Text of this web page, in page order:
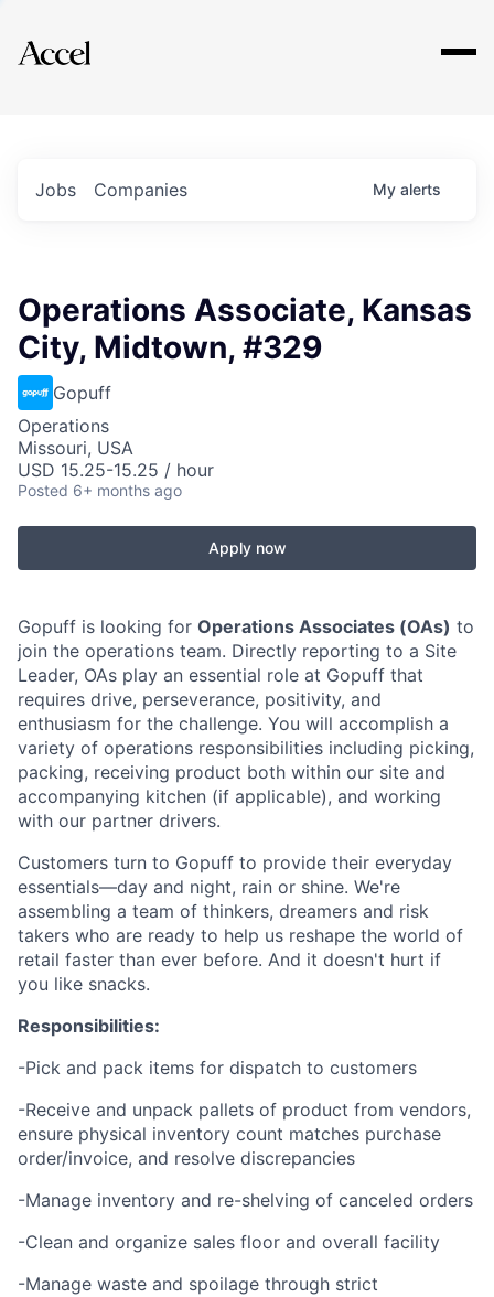
Explore
Jobs Companies My alerts
Operations Associate, Kansas
City, Midtown, #329
Gopuff
Operations
Missouri, USA
USD 15.25-15.25 / hour
Posted 6+ months ago
Apply now
Gopuff is looking for Operations Associates (OAs) to
join the operations team. Directly reporting to a Site
Leader, OAs play an essential role at Gopuff that
requires drive, perseverance, positivity, and
enthusiasm for the challenge. You will accomplish a
variety of operations responsibilities including picking,
packing, receiving product both within our site and
accompanying kitchen (if applicable), and working
with our partner drivers.
Customers turn to Gopuff to provide their everyday
essentials—day and night, rain or shine. We're
assembling a team of thinkers, dreamers and risk
takers who are ready to help us reshape the world of
retail faster than ever before. And it doesn't hurt if
you like snacks.
Responsibilities:
-Pick and pack items for dispatch to customers
-Receive and unpack pallets of product from vendors,
ensure physical inventory count matches purchase
order/invoice, and resolve discrepancies
-Manage inventory and re-shelving of canceled orders
-Clean and organize sales floor and overall facility
-Manage waste and spoilage through strict